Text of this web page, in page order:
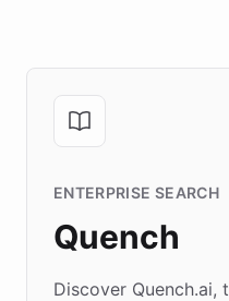
ENTERPRISE SEARCH
Quench
Discover Quench.ai,